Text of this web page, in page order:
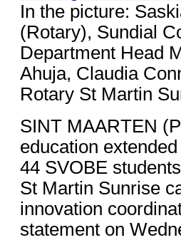
In the picture:
(Rotary), Sundial
Department Head
Ahuja, Claudia
Rotary St Martin
SINT MAARTEN
education
44 SVOBE
St Martin Sunrise
innovation
statement on